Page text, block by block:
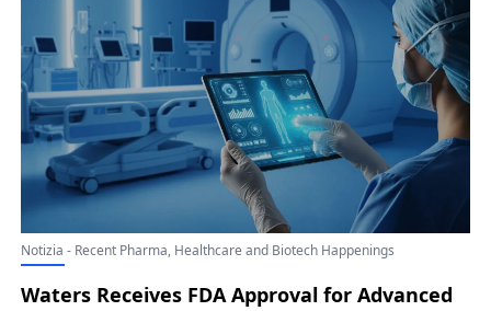
Notizia - Recent Pharma, Healthcare and Biotech Happenings
Waters Receives FDA Approval for Advanced